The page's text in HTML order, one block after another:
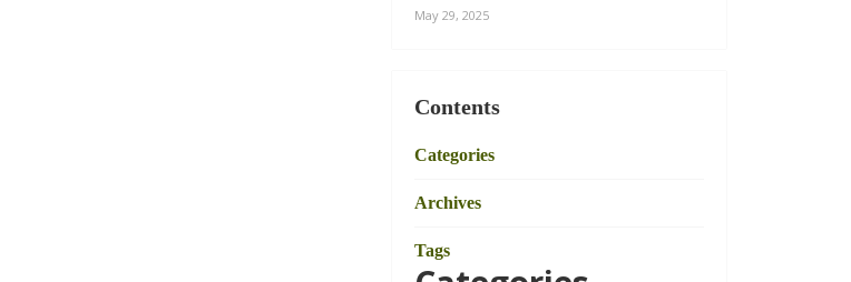
May 29, 2025
Contents
Categories
Archives
Tags